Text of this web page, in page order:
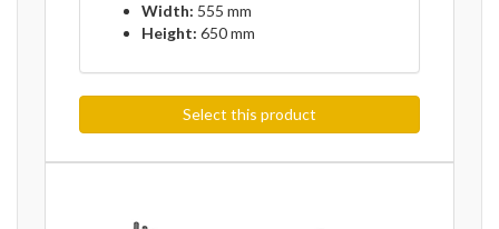
Width: 555 mm
Height: 650 mm
Select this product